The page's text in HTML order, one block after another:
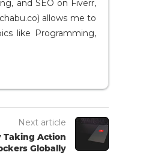
and SEO on Fiverr,
allows me to
like Programming,
Next article
Taking Action
Globally